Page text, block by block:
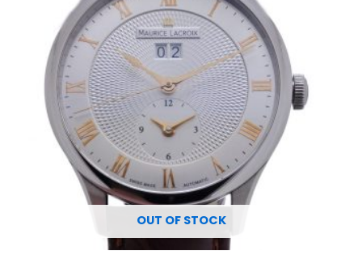
OUT OF STOCK
€ 3.750.
€ 1.695.